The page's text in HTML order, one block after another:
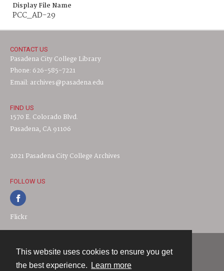
This website uses cookies to ensure you get
the best experience.
Learn more
Display File Name
PCC_AD-29
CONTACT US
Pasadena City College Library
Phone: 626-585-7221
Email: archives@pasadena.edu
FIND US
1570 E. Colorado Blvd.
Pasadena, CA 91106
2021 Pasadena City College Archives
FOLLOW US
Flickr